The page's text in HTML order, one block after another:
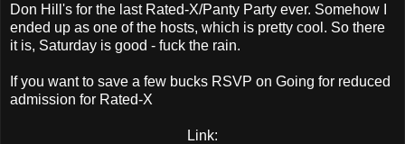
Don Hill's for the last Rated-X/Panty Party ever. Somehow I
ended up as one of the hosts, which is pretty cool. So there
it is, Saturday is good - fuck the rain.
If you want to save a few bucks RSVP on Going for reduced
admission for Rated-X
Link: